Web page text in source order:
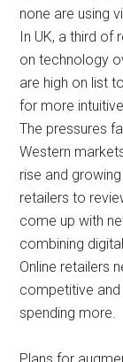
none are using
In UK, a third of
on technology
are high on list
for more
The pressures
Western
rise and
retailers to
come up with
combining
Online retailers
competitive
spending more.